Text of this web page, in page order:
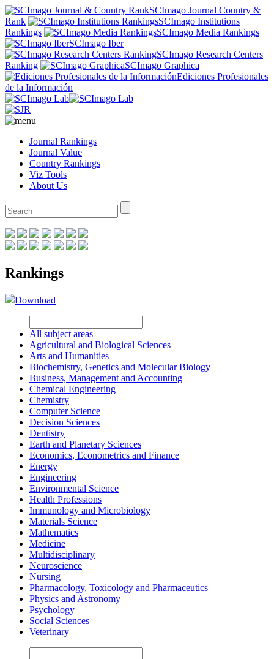
SCImago Journal Country &
Rank
SCImago Institutions
Rankings
SCImago Media Rankings
SCImago Iber
SCImago Research Centers
Ranking
SCImago Graphica
Ediciones Profesionales
de la Información
Journal Rankings
Journal Value
Country Rankings
Viz Tools
About Us
Rankings
Download
All subject areas
Agricultural and Biological Sciences
Arts and Humanities
Biochemistry, Genetics and Molecular Biology
Business, Management and Accounting
Chemical Engineering
Chemistry
Computer Science
Decision Sciences
Dentistry
Earth and Planetary Sciences
Economics, Econometrics and Finance
Energy
Engineering
Environmental Science
Health Professions
Immunology and Microbiology
Materials Science
Mathematics
Medicine
Multidisciplinary
Neuroscience
Nursing
Pharmacology, Toxicology and Pharmaceutics
Physics and Astronomy
Psychology
Social Sciences
Veterinary